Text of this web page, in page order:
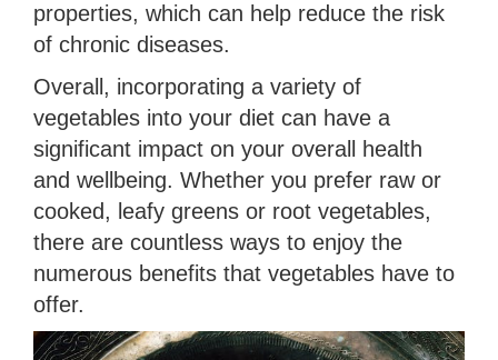
properties, which can help reduce the risk
of chronic diseases.
Overall, incorporating a variety of
vegetables into your diet can have a
significant impact on your overall health
and wellbeing. Whether you prefer raw or
cooked, leafy greens or root vegetables,
there are countless ways to enjoy the
numerous benefits that vegetables have to
offer.